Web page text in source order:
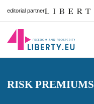
editorial partner
RISK PREMIUMS